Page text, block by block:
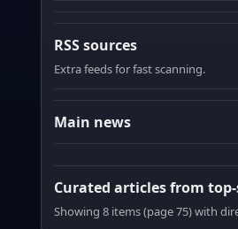
RSS sources
Extra feeds for fast scanning.
Main news
Curated articles from
Showing 8 items (page 75) with